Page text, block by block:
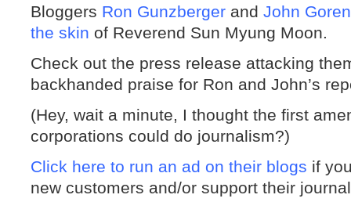
Bloggers Ron Gunzberger and John
the skin of Reverend Sun Myung Moon.
Check out the press release attacking
backhanded praise for Ron and John’s
(Hey, wait a minute, I thought the first
corporations could do journalism?)
Click here to run an ad on their blogs if
new customers and/or support their